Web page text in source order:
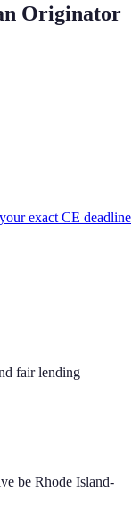
Originator
exact CE deadline
fair lending
be Rhode Island-